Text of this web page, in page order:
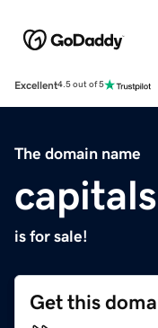
Excellent4.5 out of 5
The domain name
is for sale!
Get this